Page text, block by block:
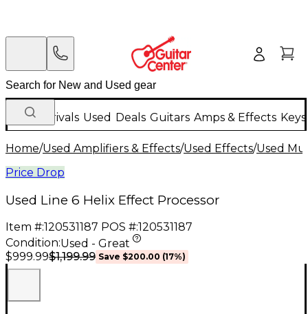
New Arrivals Used Deals Guitars Amps & Effects
Home/Used Amplifiers & Effects/Used Effects/Used
Price Drop
Used Line 6 Helix Effect Processor
Item #:120531187 POS #:120531187
Condition:Used - Great
$999.99$1,199.99 Save $200.00 (17%)